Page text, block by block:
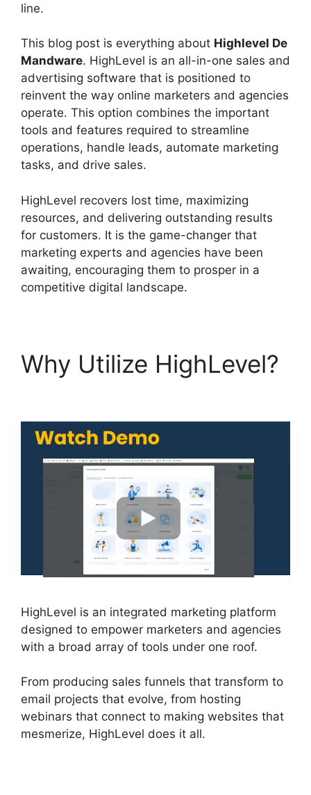
line.
This blog post is everything about Highlevel De
Mandware. HighLevel is an all-in-one sales and
advertising software that is positioned to
reinvent the way online marketers and agencies
operate. This option combines the important
tools and features required to streamline
operations, handle leads, automate marketing
tasks, and drive sales.
HighLevel recovers lost time, maximizing
resources, and delivering outstanding results
for customers. It is the game-changer that
marketing experts and agencies have been
awaiting, encouraging them to prosper in a
competitive digital landscape.
Why Utilize HighLevel?
HighLevel is an integrated marketing platform
designed to empower marketers and agencies
with a broad array of tools under one roof.
From producing sales funnels that transform to
email projects that evolve, from hosting
webinars that connect to making websites that
mesmerize, HighLevel does it all.